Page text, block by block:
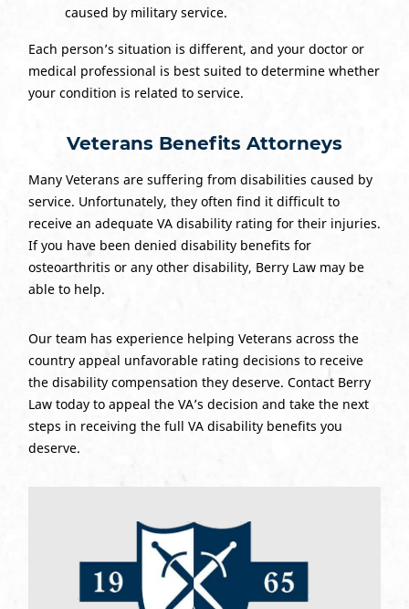
caused by military service.
Each person’s situation is different, and your doctor or
medical professional is best suited to determine whether
your condition is related to service.
Veterans Benefits Attorneys
Many Veterans are suffering from disabilities caused by
service. Unfortunately, they often find it difficult to
receive an adequate VA disability rating for their injuries.
If you have been denied disability benefits for
osteoarthritis or any other disability, Berry Law may be
able to help.
Our team has experience helping Veterans across the
country appeal unfavorable rating decisions to receive
the disability compensation they deserve. Contact Berry
Law today to appeal the VA’s decision and take the next
steps in receiving the full VA disability benefits you
deserve.